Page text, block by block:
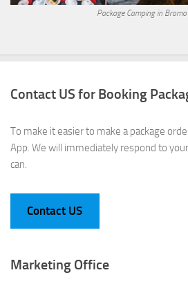
Package Camping in
Contact US for Booking
To make it easier to make a package
App. We will immediately respond to
can.
Contact US
Marketing Office